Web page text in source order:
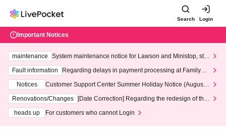
Search Login
Important Notices
maintenance
System maintenance notice for Lawson and Ministop, star
ting at 3:00 AM on Wednesday (Wed)
Fault information
Regarding delays in payment processing at FamilyMa
Notices
Customer Support Center Summer Holiday Notice (August 1
3th - August 14th, 2026)
Renovations/Changes
[Date Correction] Regarding the redesign of the
heads up
For customers who cannot Login